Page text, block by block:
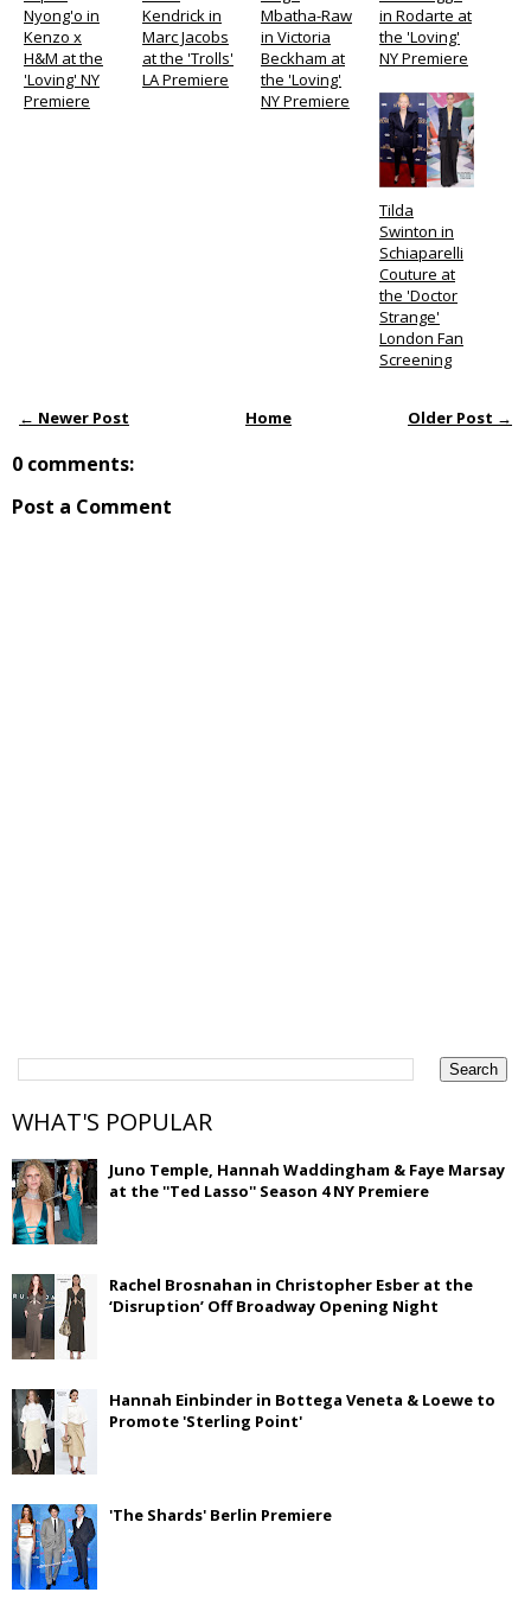
Nyong'o in
Kenzo x
H&M at the
'Loving' NY
Premiere
Kendrick in
Marc Jacobs
at the 'Trolls'
LA Premiere
Mbatha-Raw
in Victoria
Beckham at
the 'Loving'
NY Premiere
in Rodarte at
the 'Loving'
NY Premiere
Tilda
Swinton in
Schiaparelli
Couture at
the 'Doctor
Strange'
London Fan
Screening
← Newer Post Older Post →
Home
0 comments:
Post a Comment
WHAT'S POPULAR
Juno Temple, Hannah Waddingham & Faye Marsay
at the ''Ted Lasso'' Season 4 NY Premiere
Rachel Brosnahan in Christopher Esber at the
‘Disruption’ Off Broadway Opening Night
Hannah Einbinder in Bottega Veneta & Loewe to
Promote 'Sterling Point'
'The Shards' Berlin Premiere